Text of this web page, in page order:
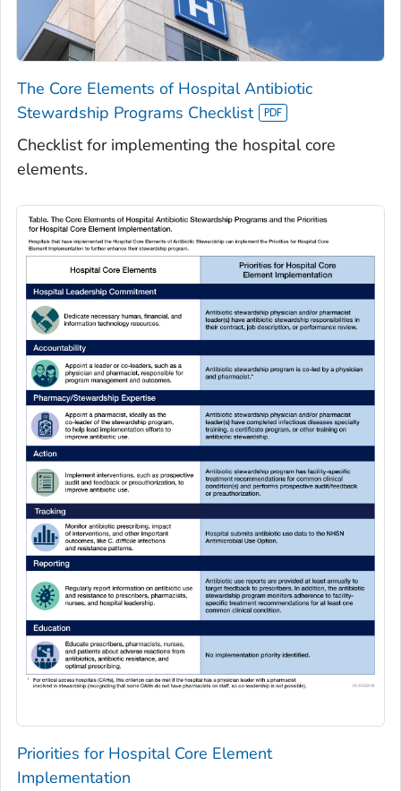
The Core Elements of Hospital Antibiotic
Stewardship Programs Checklist
Checklist for implementing the hospital core
elements.
Priorities for Hospital Core Element
Implementation